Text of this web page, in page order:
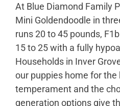
At Blue Diamond Family
Mini Goldendoodle in
runs 20 to 45 pounds,
15 to 25 with a fully
Households in Inver
our puppies home for
temperament and the
generation options give